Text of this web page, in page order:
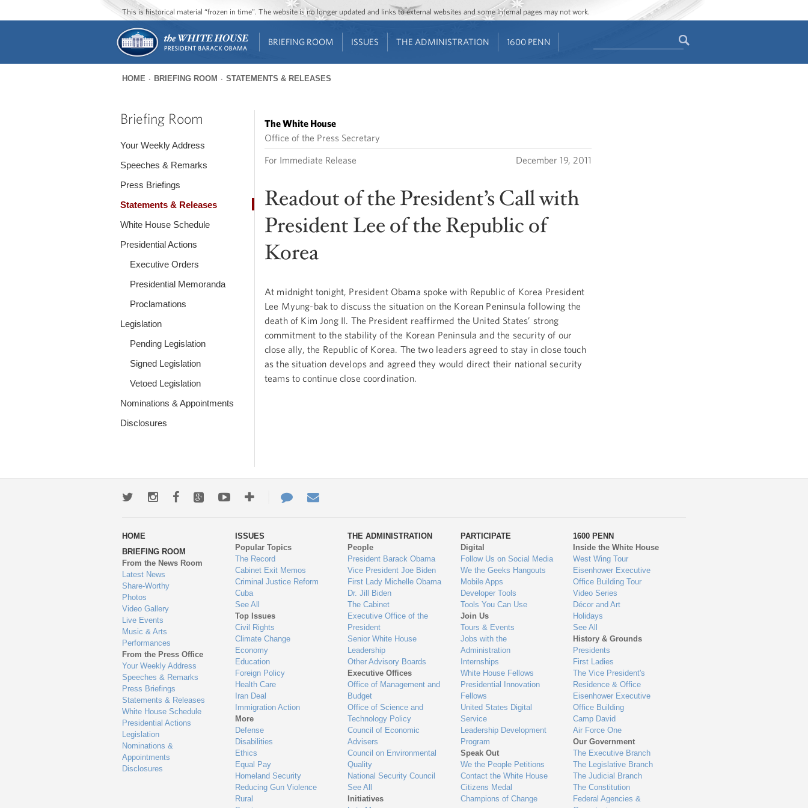
Jump to main content
Jump to navigation
This is historical material “frozen in time”. The website is no longer updated and links to external websites and some internal pages may not work.
BRIEFING ROOM ISSUES THE ADMINISTRATION 1600 PENN
are
HOME BRIEFING ROOM STATEMENTS & RELEASES
Briefing Room
Your Weekly Address
Speeches & Remarks
Press Briefings
Statements & Releases
White House Schedule
Presidential Actions
Executive Orders
Presidential Memoranda
Proclamations
Legislation
Pending Legislation
Signed Legislation
Vetoed Legislation
Nominations & Appointments
Disclosures
The White House
Office of the Press Secretary
For Immediate Release December 19, 2011
Readout of the President’s Call with
President Lee of the Republic of
Korea
At midnight tonight, President Obama spoke with Republic of Korea President
Lee Myung-bak to discuss the situation on the Korean Peninsula following the
death of Kim Jong Il. The President reaffirmed the United States’ strong
commitment to the stability of the Korean Peninsula and the security of our
close ally, the Republic of Korea. The two leaders agreed to stay in close touch
as the situation develops and agreed they would direct their national security
teams to continue close coordination.
TwitterInstagramFacebookGoogle+YoutubeMore
ways
to
engage
Contact
Us
HOME
BRIEFING ROOM
From the News Room
Latest News
Share-Worthy
Photos
Video Gallery
Live Events
Music & Arts
Performances
From the Press Office
Your Weekly Address
Speeches & Remarks
Press Briefings
Statements & Releases
White House Schedule
Presidential Actions
Legislation
Nominations &
Appointments
Disclosures
ISSUES
Popular Topics
The Record
Cabinet Exit Memos
Criminal Justice Reform
Cuba
See All
Top Issues
Civil Rights
Climate Change
Economy
Education
Foreign Policy
Health Care
Iran Deal
Immigration Action
More
Defense
Disabilities
Ethics
Equal Pay
Homeland Security
Reducing Gun Violence
Rural
THE ADMINISTRATION
People
President Barack Obama
Vice President Joe Biden
First Lady Michelle Obama
Dr. Jill Biden
The Cabinet
Executive Office of the
President
Senior White House
Leadership
Other Advisory Boards
Executive Offices
Office of Management and
Budget
Office of Science and
Technology Policy
Council of Economic
Advisers
Council on Environmental
Quality
National Security Council
See All
Initiatives
PARTICIPATE
Digital
Follow Us on Social Media
We the Geeks Hangouts
Mobile Apps
Developer Tools
Tools You Can Use
Join Us
Tours & Events
Jobs with the
Administration
Internships
White House Fellows
Presidential Innovation
Fellows
United States Digital
Service
Leadership Development
Program
Speak Out
We the People Petitions
Contact the White House
Citizens Medal
Champions of Change
1600 PENN
Inside the White House
West Wing Tour
Eisenhower Executive
Office Building Tour
Video Series
Décor and Art
Holidays
See All
History & Grounds
Presidents
First Ladies
The Vice President's
Residence & Office
Eisenhower Executive
Office Building
Camp David
Air Force One
Our Government
The Executive Branch
The Legislative Branch
The Judicial Branch
The Constitution
Federal Agencies &